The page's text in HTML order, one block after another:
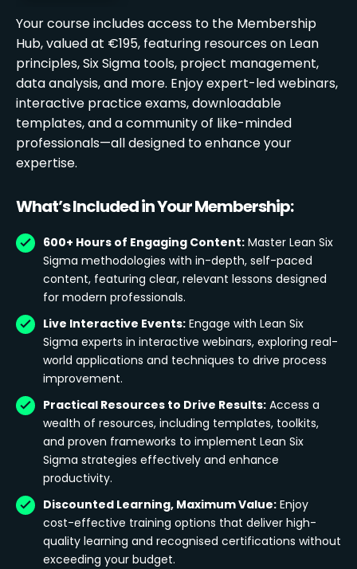
Your course includes access to the Membership
Hub, valued at €195, featuring resources on Lean
principles, Six Sigma tools, project management,
data analysis, and more. Enjoy expert-led webinars,
interactive practice exams, downloadable
templates, and a community of like-minded
professionals—all designed to enhance your
expertise.
What’s Included in Your Membership:
600+ Hours of Engaging Content: Master Lean Six
Sigma methodologies with in-depth, self-paced
content, featuring clear, relevant lessons designed
for modern professionals.
Live Interactive Events: Engage with Lean Six
Sigma experts in interactive webinars, exploring real-
world applications and techniques to drive process
improvement.
Practical Resources to Drive Results: Access a
wealth of resources, including templates, toolkits,
and proven frameworks to implement Lean Six
Sigma strategies effectively and enhance
productivity.
Discounted Learning, Maximum Value: Enjoy
cost-effective training options that deliver high-
quality learning and recognised certifications without
exceeding your budget.